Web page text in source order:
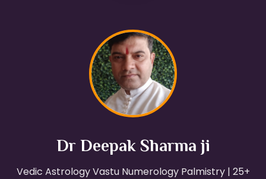
Dr Deepak Sharma ji
Vedic Astrology Vastu Numerology Palmistry | 25+